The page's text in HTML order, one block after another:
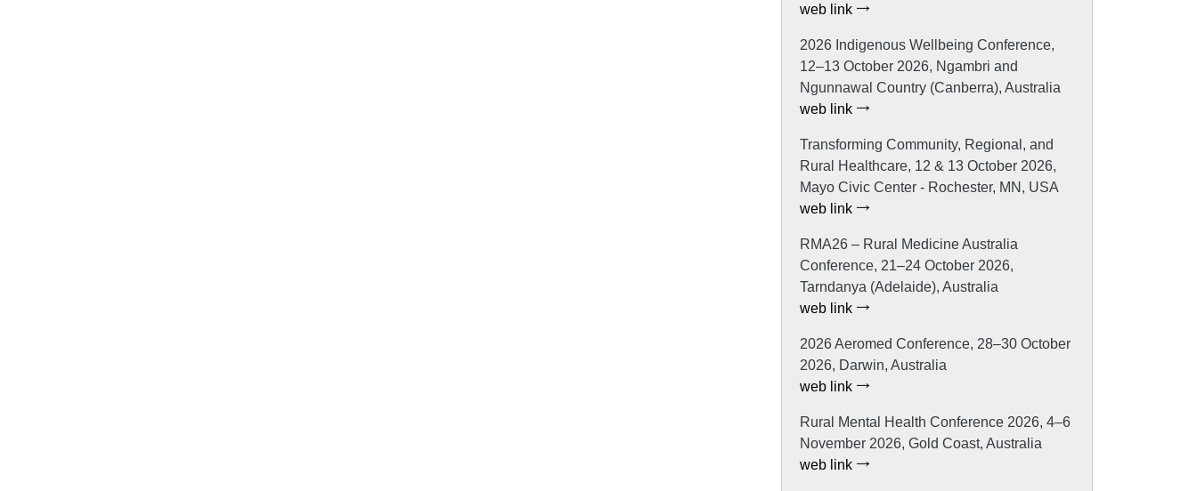
web link
2026 Indigenous Wellbeing Conference,
12–13 October 2026, Ngambri and
Ngunnawal Country (Canberra), Australia
web link
Transforming Community, Regional, and
Rural Healthcare, 12 & 13 October 2026,
Mayo Civic Center - Rochester, MN, USA
web link
RMA26 – Rural Medicine Australia
Conference, 21–24 October 2026,
Tarndanya (Adelaide), Australia
web link
2026 Aeromed Conference, 28–30 October
2026, Darwin, Australia
web link
Rural Mental Health Conference 2026, 4–6
November 2026, Gold Coast, Australia
web link